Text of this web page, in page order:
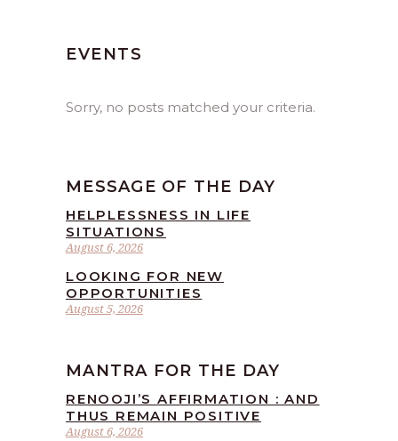
EVENTS
Sorry, no posts matched your criteria.
MESSAGE OF THE DAY
August 6, 2026
HELPLESSNESS IN LIFE
SITUATIONS
August 5, 2026
LOOKING FOR NEW
OPPORTUNITIES
MANTRA FOR THE DAY
August 6, 2026
RENOOJI’S AFFIRMATION : AND
THUS REMAIN POSITIVE